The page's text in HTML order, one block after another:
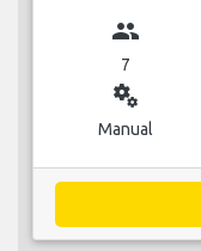
group
7
miscellaneous_services
Manual